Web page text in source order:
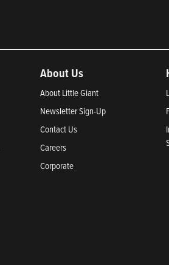
About Us
About Little Giant
Newsletter Sign-Up
Contact Us
Careers
Corporate